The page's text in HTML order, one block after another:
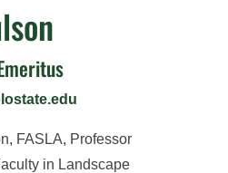
FASLA, Professor
in Landscape